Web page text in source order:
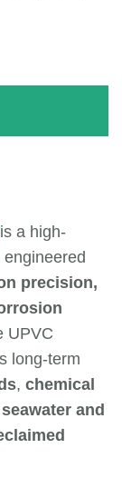
is a high-
precision,
UPVC
long-term
, chemical
seawater and